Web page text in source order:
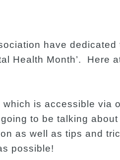
have
Health Month’. Here
is accessible via
to be talking
as well as tips and
possible!